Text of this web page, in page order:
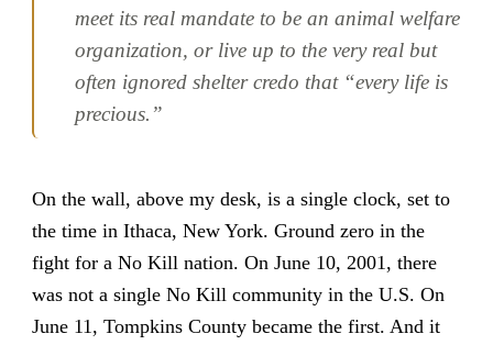
meet its real mandate to be an animal welfare
organization, or live up to the very real but
often ignored shelter credo that “every life is
precious.”
On the wall, above my desk, is a single clock, set to
the time in Ithaca, New York. Ground zero in the
fight for a No Kill nation. On June 10, 2001, there
was not a single No Kill community in the U.S. On
June 11, Tompkins County became the first. And it